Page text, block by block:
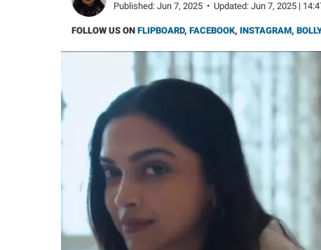
Published: Jun 7, 2025 • Updated: Jun 7, 2025 |
FOLLOW US ON FLIPBOARD, FACEBOOK, INSTAGRAM,